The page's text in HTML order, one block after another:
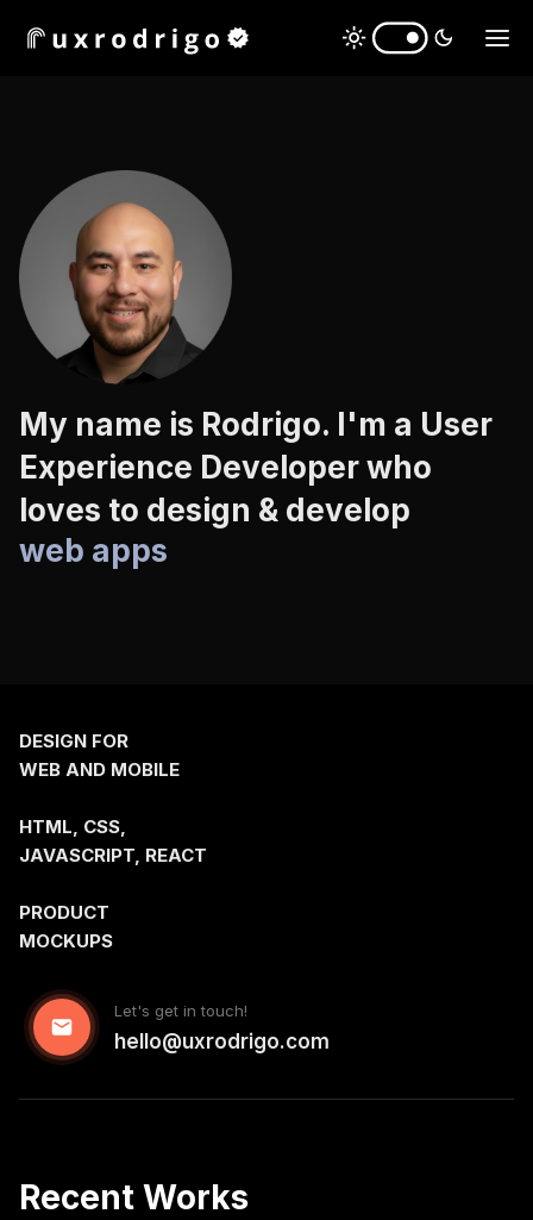
My name is Rodrigo. I'm a User
Experience Developer who
loves to design & develop
mobile apps
web apps
DESIGN FOR
WEB AND MOBILE
HTML, CSS,
JAVASCRIPT, REACT
PRODUCT
MOCKUPS
Let's get in touch!
hello@uxrodrigo.com
Recent Works